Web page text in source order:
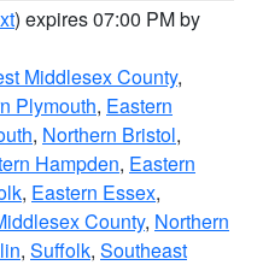
) expires 07:00 PM by
Middlesex County,
Plymouth, Eastern
, Northern Bristol,
Hampden, Eastern
, Eastern Essex,
County, Northern
, Suffolk, Southeast